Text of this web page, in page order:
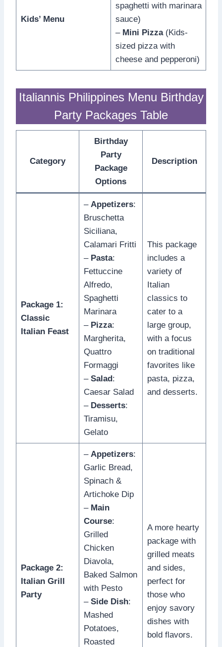
Kids’ Menu
spaghetti with marinara
sauce)
– Mini Pizza(Kids-
sized pizza with
cheese and pepperoni)
Italiannis Philippines Menu Birthday
Party Packages Table
Category
Birthday
Party
Package
Options
Description
Package 1:
Classic
Italian Feast
– Appetizers:
Bruschetta
Siciliana,
Calamari Fritti
– Pasta:
Fettuccine
Alfredo,
Spaghetti
Marinara
– Pizza:
Margherita,
Quattro
Formaggi
– Salad:
Caesar Salad
– Desserts:
Tiramisu,
Gelato
This package
includes a
variety of
Italian
classics to
cater to a
large group,
with a focus
on traditional
favorites like
pasta, pizza,
and desserts.
Package 2:
Italian Grill
Party
– Appetizers:
Garlic Bread,
Spinach &
Artichoke Dip
– Main
Course:
Grilled
Chicken
Diavola,
Baked Salmon
with Pesto
– Side Dish:
Mashed
Potatoes,
Roasted
A more hearty
package with
grilled meats
and sides,
perfect for
those who
enjoy savory
dishes with
bold flavors.